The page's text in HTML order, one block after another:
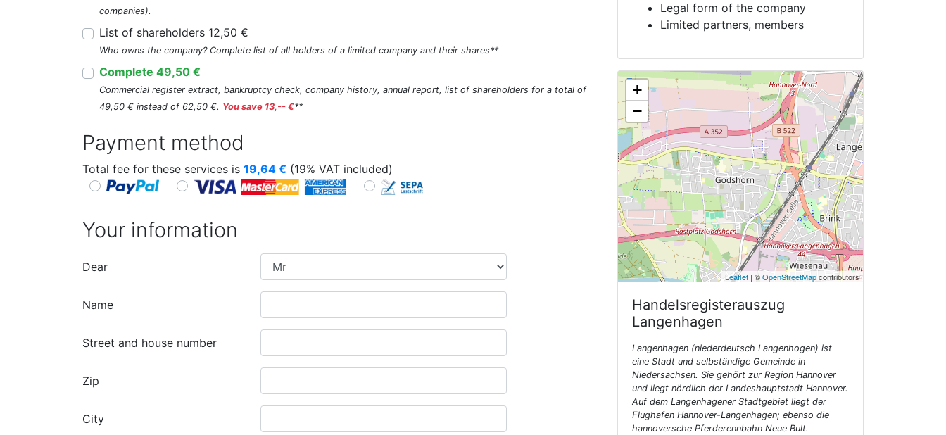
companies).
List of shareholders 12,50 €
Who owns the company? Complete list of all holders of a limited company and their shares**
Complete 49,50 €
Commercial register extract, bankruptcy check, company history, annual report, list of shareholders for a total of
49,50 € instead of 62,50 €. You save 13,-- €**
Payment method
Total fee for these services is 19,64 € (19% VAT included)
Your information
Dear
Name
Street and house number
Zip
City
Legal form of the company
Limited partners, members
+
−
Leaflet | ©OpenStreetMapcontributors
Handelsregisterauszug
Langenhagen
Langenhagen (niederdeutsch Langenhogen) ist
eine Stadt und selbständige Gemeinde in
Niedersachsen. Sie gehört zur Region Hannover
und liegt nördlich der Landeshauptstadt Hannover.
Auf dem Langenhagener Stadtgebiet liegt der
Flughafen Hannover-Langenhagen; ebenso die
hannoversche Pferderennbahn Neue Bult.